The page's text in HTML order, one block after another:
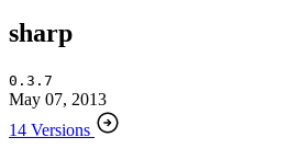
sharp
0.3.7
May 07, 2013
14 Versions